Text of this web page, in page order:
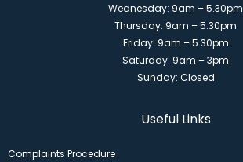
Wednesday: 9am – 5.30pm
Thursday: 9am – 5.30pm
Friday: 9am – 5.30pm
Saturday: 9am – 3pm
Sunday: Closed
Useful Links
Complaints Procedure